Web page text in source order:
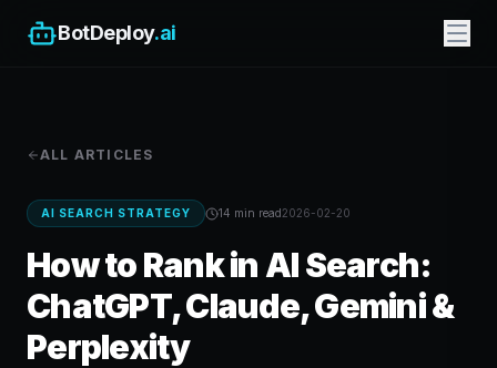
BotDeploy.ai
ALL ARTICLES
AI SEARCH STRATEGY 14 min read2026-02-20
How to Rank in AI Search:
ChatGPT, Claude, Gemini &
Perplexity